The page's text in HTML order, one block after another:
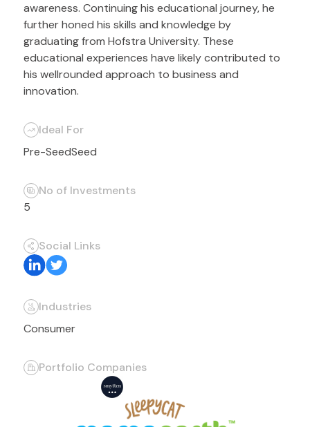
Industries
Consumer
awareness. Continuing his educational journey, he
further honed his skills and knowledge by
graduating from Hofstra University. These
educational experiences have likely contributed to
his wellrounded approach to business and
innovation.
Ideal For
Pre-SeedSeed
No of Investments
5
Social Links
Portfolio Companies